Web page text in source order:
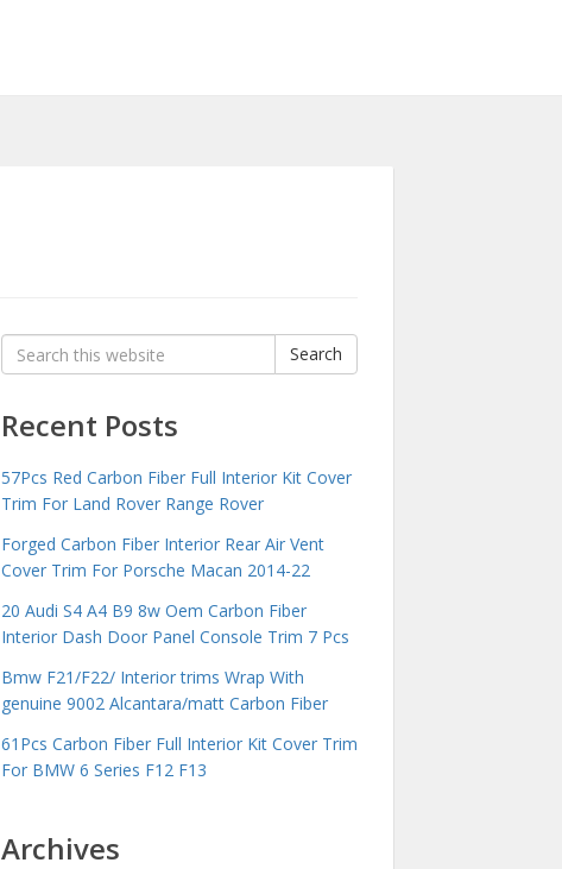
Search
for:
Search
Recent Posts
57Pcs Red Carbon Fiber Full Interior Kit Cover
Trim For Land Rover Range Rover
Forged Carbon Fiber Interior Rear Air Vent
Cover Trim For Porsche Macan 2014-22
20 Audi S4 A4 B9 8w Oem Carbon Fiber
Interior Dash Door Panel Console Trim 7 Pcs
Bmw F21/F22/ Interior trims Wrap With
genuine 9002 Alcantara/matt Carbon Fiber
61Pcs Carbon Fiber Full Interior Kit Cover Trim
For BMW 6 Series F12 F13
Archives